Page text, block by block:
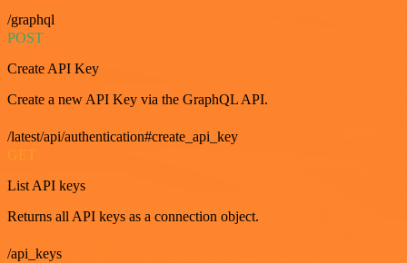
/graphql
POST
Create API Key
Create a new API Key via the GraphQL API.
/latest/api/authentication#create_api_key
GET
List API keys
Returns all API keys as a connection object.
/api_keys